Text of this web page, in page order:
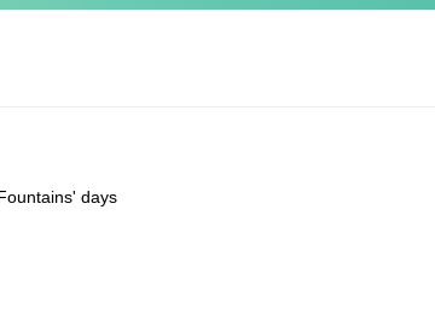
days